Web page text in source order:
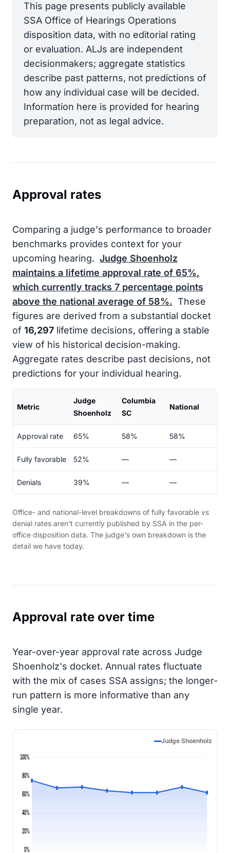
This page presents publicly available
SSA Office of Hearings Operations
disposition data, with no editorial rating
or evaluation. ALJs are independent
decisionmakers; aggregate statistics
describe past patterns, not predictions of
how any individual case will be decided.
Information here is provided for hearing
preparation, not as legal advice.
Approval rates
Comparing a judge's performance to broader
benchmarks provides context for your
upcoming hearing. Judge Shoenholz
maintains a lifetime approval rate of 65%,
which currently tracks 7 percentage points
above the national average of 58%. These
figures are derived from a substantial docket
of 16,297 lifetime decisions, offering a stable
view of his historical decision-making.
Aggregate rates describe past decisions, not
predictions for your individual hearing.
Metric
Judge
Shoenholz
Columbia
SC
National
Approval rate 65% 58% 58%
Fully favorable 52% — —
Denials 39% — —
Office- and national-level breakdowns of fully favorable vs
denial rates aren't currently published by SSA in the per-
office disposition data. The judge's own breakdown is the
detail we have today.
Approval rate over time
Year-over-year approval rate across Judge
Shoenholz's docket. Annual rates fluctuate
with the mix of cases SSA assigns; the longer-
run pattern is more informative than any
single year.
Judge Shoenholz
0%
20%
40%
60%
80%
100%